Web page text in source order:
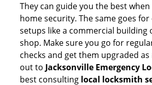
They can guide you the best
home security. The same goes
setups like a commercial building
shop. Make sure you go for
checks and get them upgraded as
out to Jacksonville Emergency
best consulting local locksmith